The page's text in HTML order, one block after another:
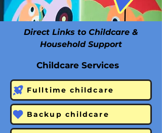
Direct Links to Childcare &
Household Support
Childcare Services
Fulltime childcare
Backup childcare